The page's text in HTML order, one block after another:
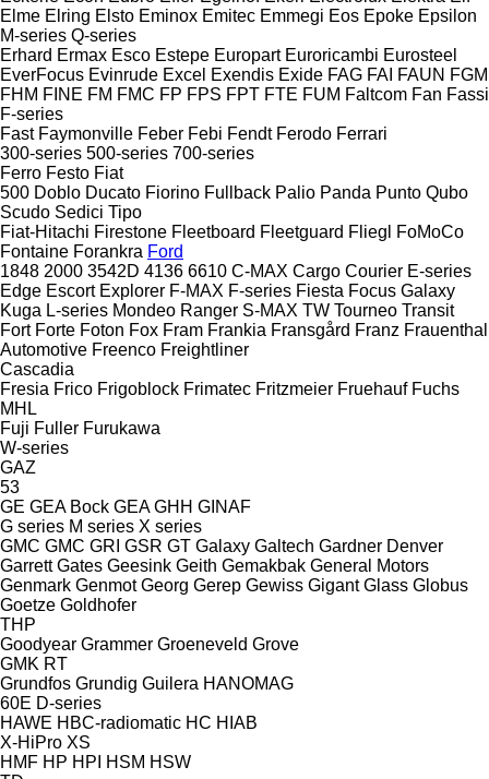
Elme Elring Elsto Eminox Emitec Emmegi Eos Epoke Epsilon
M-series Q-series
Erhard Ermax Esco Estepe Europart Euroricambi Eurosteel
EverFocus Evinrude Excel Exendis Exide FAG FAI FAUN FGM
FHM FINE FM FMC FP FPS FPT FTE FUM Faltcom Fan Fassi
F-series
Fast Faymonville Feber Febi Fendt Ferodo Ferrari
300-series 500-series 700-series
Ferro Festo Fiat
500 Doblo Ducato Fiorino Fullback Palio Panda Punto Qubo
Scudo Sedici Tipo
Fiat-Hitachi Firestone Fleetboard Fleetguard Fliegl
FoMoCo
Fontaine Forankra Ford
1848 2000 3542D 4136 6610 C-MAX Cargo Courier E-series
Edge Escort Explorer F-MAX F-series Fiesta Focus Galaxy
Kuga L-series Mondeo Ranger S-MAX TW Tourneo Transit
Fort Forte Foton Fox Fram Frankia Fransgård Franz Frauenthal
Automotive Freenco Freightliner
Cascadia
Fresia Frico Frigoblock Frimatec Fritzmeier Fruehauf Fuchs
MHL
Fuji Fuller Furukawa
W-series
GAZ
53
GE GEA Bock GEA GHH GINAF
G series M series X series
GMC GMC GRI GSR GT Galaxy Galtech Gardner Denver
Garrett Gates Geesink Geith Gemakbak General Motors
Genmark Genmot Georg Gerep Gewiss Gigant Glass Globus
Goetze Goldhofer
THP
Goodyear Grammer Groeneveld Grove
GMK RT
Grundfos Grundig Guilera HANOMAG
60E D-series
HAWE HBC-radiomatic HC HIAB
X-HiPro XS
HMF HP HPI HSM HSW